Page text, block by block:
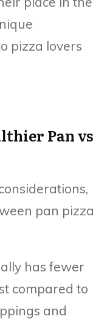
pizza lovers
Pan vs
pan pizza
has fewer
compared to
and